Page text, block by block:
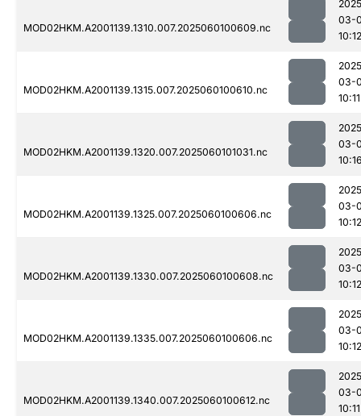
MOD02HKM.A2001139.1310.007.2025060100609.nc
03-
10:12
MOD02HKM.A2001139.1315.007.2025060100610.nc
03-
10:11
MOD02HKM.A2001139.1320.007.2025060101031.nc
03-
MOD02HKM.A2001139.1325.007.2025060100606.nc
03-
10:12
MOD02HKM.A2001139.1330.007.2025060100608.nc
03-
10:12
MOD02HKM.A2001139.1335.007.2025060100606.nc
03-
10:12
MOD02HKM.A2001139.1340.007.2025060100612.nc
03-
10:11